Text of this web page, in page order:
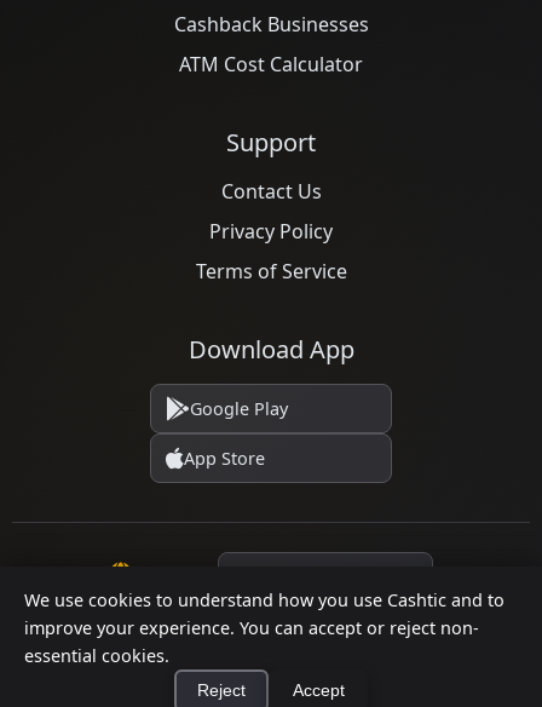
We use cookies to understand how you use Cashtic and to
improve your experience. You can accept or reject non-
essential cookies.
Reject Accept
Cashback Businesses
ATM Cost Calculator
Support
Contact Us
Privacy Policy
Terms of Service
Download App
Google Play
App Store
© 2026 Cashtic. All rights reserved.